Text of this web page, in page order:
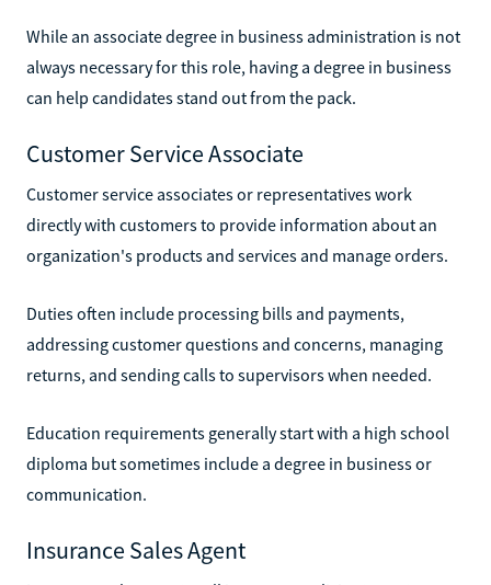
While an associate degree in business administration is not
always necessary for this role, having a degree in business
can help candidates stand out from the pack.
Customer Service Associate
Customer service associates or representatives work
directly with customers to provide information about an
organization's products and services and manage orders.
Duties often include processing bills and payments,
addressing customer questions and concerns, managing
returns, and sending calls to supervisors when needed.
Education requirements generally start with a high school
diploma but sometimes include a degree in business or
communication.
Insurance Sales Agent